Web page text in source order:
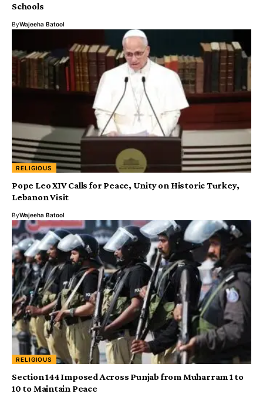
Schools
ByWajeeha Batool
RELIGIOUS
Pope Leo XIV Calls for Peace, Unity on Historic Turkey,
Lebanon Visit
ByWajeeha Batool
RELIGIOUS
Section 144 Imposed Across Punjab from Muharram 1 to
10 to Maintain Peace